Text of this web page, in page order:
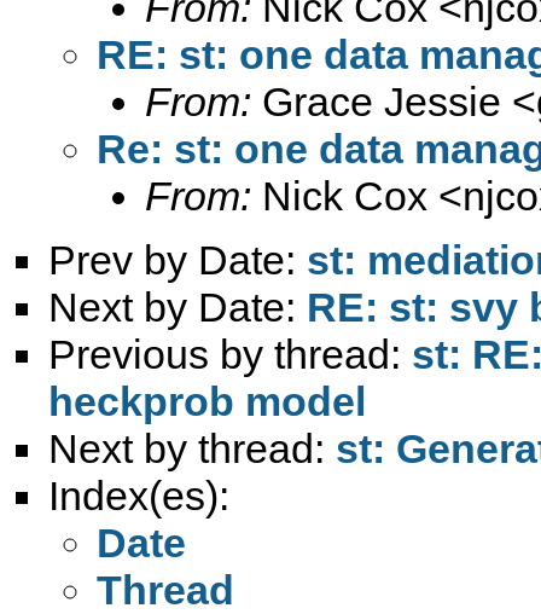
RE: st: one data
From: Grace Jessie <
Re: st: one data
From: Nick Cox <
Prev by Date: st:
Next by Date: RE: st: svy
Previous by thread: st:
heckprob model
Next by thread: st:
Index(es):
Date
Thread